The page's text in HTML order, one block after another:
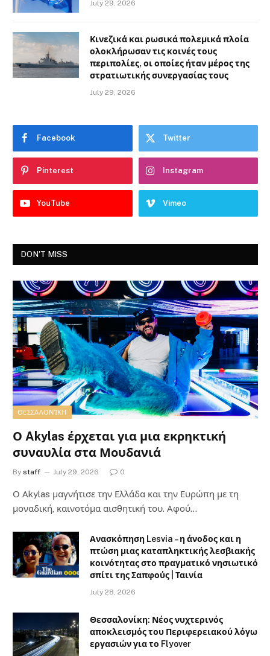
July 29, 2026
Κινεζικά και ρωσικά πολεμικά πλοία
ολοκλήρωσαν τις κοινές τους
περιπολίες, οι οποίες ήταν μέρος της
στρατιωτικής συνεργασίας τους
July 29, 2026
Facebook Twitter
Pinterest Instagram
YouTube Vimeo
DON'T MISS
ΘΕΣΣΑΛΟΝΊΚΗ
Ο Akylas έρχεται για μια εκρηκτική
συναυλία στα Μουδανιά
By staff July 29, 2026 0
Ο Αkylas μαγνήτισε την Ελλάδα και την Ευρώπη με τη
μοναδική, καινοτόμα αισθητική του. Αφού…
Ανασκόπηση Lesvia – η άνοδος και η
πτώση μιας καταπληκτικής λεσβιακής
κοινότητας στο πραγματικό νησιωτικό
σπίτι της Σαπφούς | Ταινία
July 28, 2026
Θεσσαλονίκη: Νέος νυχτερινός
αποκλεισμός του Περιφερειακού λόγω
εργασιών για το Flyover